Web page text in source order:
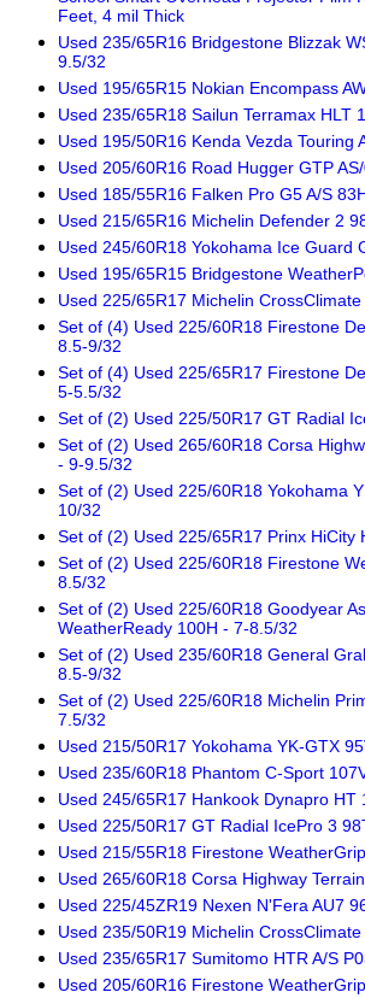
Feet, 4 mil Thick
Used 235/65R16 Bridgestone Blizzak
9.5/32
Used 195/65R15 Nokian Encompass
Used 235/65R18 Sailun Terramax HLT
Used 195/50R16 Kenda Vezda Touring
Used 205/60R16 Road Hugger GTP
Used 185/55R16 Falken Pro G5 A/S
Used 215/65R16 Michelin Defender 2
Used 245/60R18 Yokohama Ice Guard
Used 195/65R15 Bridgestone
Used 225/65R17 Michelin
Set of (4) Used 225/60R18 Firestone
8.5-9/32
Set of (4) Used 225/65R17 Firestone
5-5.5/32
Set of (2) Used 225/50R17 GT Radial
Set of (2) Used 265/60R18 Corsa
- 9-9.5/32
Set of (2) Used 225/60R18 Yokohama
10/32
Set of (2) Used 225/65R17 Prinx HiCity
Set of (2) Used 225/60R18 Firestone
8.5/32
Set of (2) Used 225/60R18 Goodyear
WeatherReady 100H - 7-8.5/32
Set of (2) Used 235/60R18 General
8.5-9/32
Set of (2) Used 225/60R18 Michelin
7.5/32
Used 215/50R17 Yokohama YK-GTX
Used 235/60R18 Phantom C-Sport
Used 245/65R17 Hankook Dynapro HT
Used 225/50R17 GT Radial IcePro 3
Used 215/55R18 Firestone
Used 265/60R18 Corsa Highway
Used 225/45ZR19 Nexen N'Fera AU7
Used 235/50R19 Michelin
Used 235/65R17 Sumitomo HTR A/S
Used 205/60R16 Firestone